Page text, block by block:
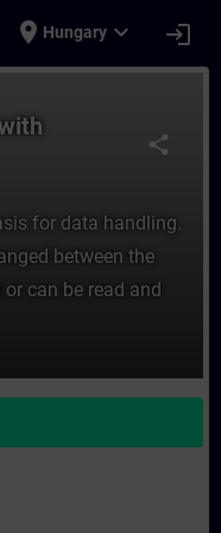
place Hungary expand_more login
share
for data handling.
between the
can be read and